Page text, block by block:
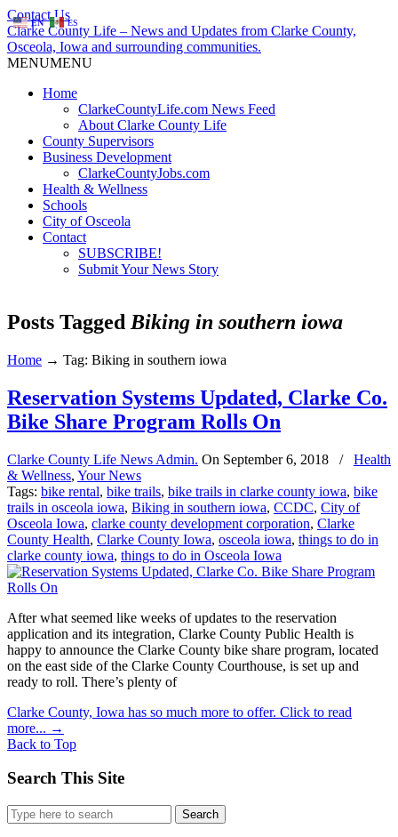
Contact Us
Clarke County Life – News and Updates from Clarke County,
Osceola, Iowa and surrounding communities.
MENUMENU
Home
ClarkeCountyLife.com News Feed
About Clarke County Life
County Supervisors
Business Development
ClarkeCountyJobs.com
Health & Wellness
Schools
City of Osceola
Contact
SUBSCRIBE!
Submit Your News Story
Posts Tagged Biking in southern iowa
Home → Tag: Biking in southern iowa
Reservation Systems Updated, Clarke Co.
Bike Share Program Rolls On
Clarke County Life News Admin. On September 6, 2018 /
Health
& Wellness, Your News
Tags: bike rental, bike trails, bike trails in clarke county iowa, bike
trails in osceola iowa, Biking in southern iowa, CCDC, City of
Osceola Iowa, clarke county development corporation, Clarke
County Health, Clarke County Iowa, osceola iowa, things to do in
clarke county iowa, things to do in Osceola Iowa
After what seemed like weeks of updates to the reservation
application and its integration, Clarke County Public Health is
happy to announce the Clarke County bike share program, located
on the east side of the Clarke County Courthouse, is set up and
ready to roll. There’s plenty of
Clarke County, Iowa has so much more to offer. Click to read
more... →
Back to Top
Search This Site
Search
for:
EN ES